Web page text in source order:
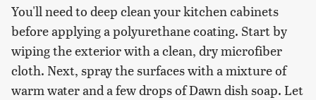
You'll need to deep clean your kitchen cabinets
before applying a polyurethane coating. Start by
wiping the exterior with a clean, dry microfiber
cloth. Next, spray the surfaces with a mixture of
warm water and a few drops of Dawn dish soap. Let